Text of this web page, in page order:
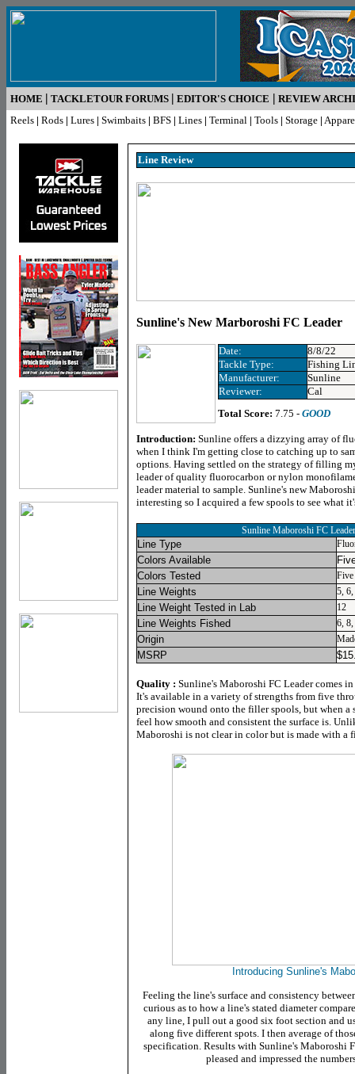
HOME | TACKLETOUR FORUMS | EDITOR'S CHOICE | REVIEW
Reels | Rods | Lures | Swimbaits | BFS | Lines | Terminal | Tools | Storage |
Line Review
Sunline's New Marboroshi FC Leader
Date:
8/8/22
Tackle Type:
Fishing
Manufacturer:
Sunline
Reviewer:
Cal
Total Score: 7.75 - GOOD
Introduction: Sunline offers a dizzying array of
when I think I'm getting close to catching up to
options. Having settled on the strategy of filling
leader of quality fluorocarbon or nylon
leader material to sample. Sunline's new
interesting so I acquired a few spools to see what
Sunline Maboroshi FC Leader
Line Type
Colors Available
Colors Tested
Five
Line Weights 5,
Line Weight Tested in Lab 12
Line Weights Fished 6,
Origin
MSRP $
Quality : Sunline's Maboroshi FC Leader comes
It's available in a variety of strengths from five
precision wound onto the filler spools, but when
feel how smooth and consistent the surface is.
Maboroshi is not clear in color but is made with a
Introducing Sunline's
Feeling the line's surface and consistency
curious as to how a line's stated diameter
any line, I pull out a good six foot section and
along five different spots. I then average of
specification. Results with Sunline's Maboroshi
pleased and impressed the